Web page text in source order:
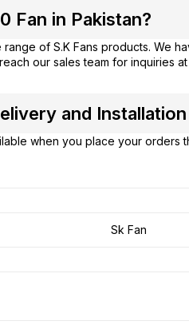
Fan in Pakistan?
of S.K Fans products. We
our sales team for inquiries
and Installation
when you place your orders
Sk Fan